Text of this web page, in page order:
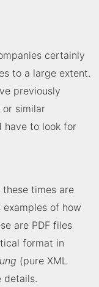
certainly
to a large extent.
previously
or similar
have to look for
these times are
examples of how
are PDF files
format in
(pure XML
details.